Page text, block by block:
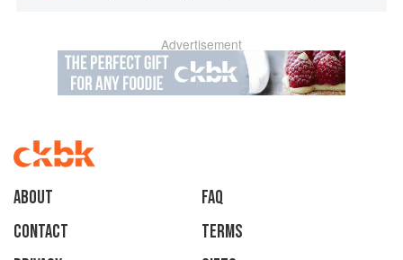
Advertisement
About
faq
Contact
Terms